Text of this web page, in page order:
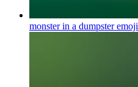
monster in a dumpsteremoji